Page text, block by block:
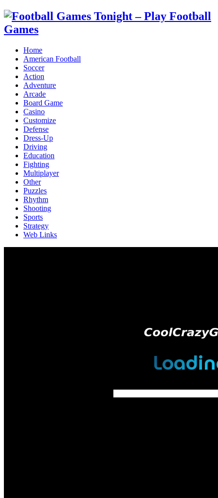
Home
American Football
Soccer
Action
Adventure
Arcade
Board Game
Casino
Customize
Defense
Dress-Up
Driving
Education
Fighting
Multiplayer
Other
Puzzles
Rhythm
Shooting
Sports
Strategy
Web Links